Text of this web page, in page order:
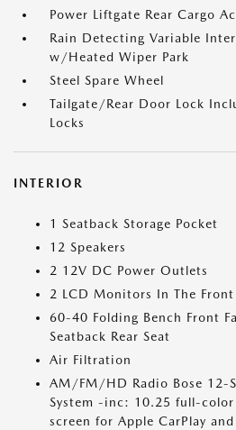
Power Liftgate Rear Cargo
Rain Detecting Variable
w/Heated Wiper Park
Steel Spare Wheel
Tailgate/Rear Door Lock
Locks
INTERIOR
1 Seatback Storage Pocket
12 Speakers
2 12V DC Power Outlets
2 LCD Monitors In The Front
60-40 Folding Bench Front
Seatback Rear Seat
Air Filtration
AM/FM/HD Radio Bose 12-
System -inc: 10.25 full-
screen for Apple CarPlay